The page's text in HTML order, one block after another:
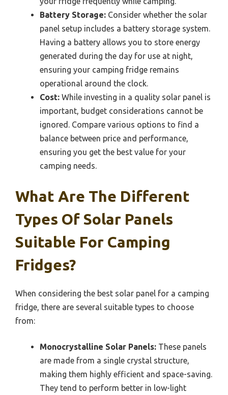
Battery Storage: Consider whether the solar
panel setup includes a battery storage system.
Having a battery allows you to store energy
generated during the day for use at night,
ensuring your camping fridge remains
operational around the clock.
Cost: While investing in a quality solar panel is
important, budget considerations cannot be
ignored. Compare various options to find a
balance between price and performance,
ensuring you get the best value for your
camping needs.
What Are The Different
Types Of Solar Panels
Suitable For Camping
Fridges?
When considering the best solar panel for a camping
fridge, there are several suitable types to choose
from:
Monocrystalline Solar Panels: These panels
are made from a single crystal structure,
making them highly efficient and space-saving.
They tend to perform better in low-light